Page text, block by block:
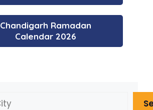
Chandigarh Ramadan
Calendar 2026